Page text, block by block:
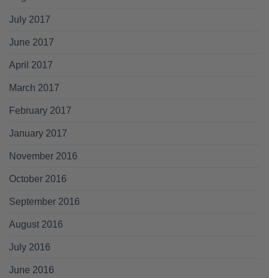
July 2017
June 2017
April 2017
March 2017
February 2017
January 2017
November 2016
October 2016
September 2016
August 2016
July 2016
June 2016